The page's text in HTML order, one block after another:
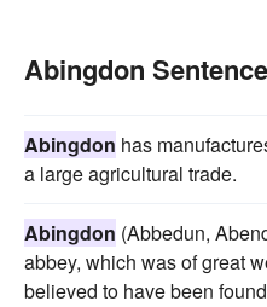
Abingdon
Abingdon has
a large agricultural trade.
Abingdon (Abbedun,
abbey, which was of great
believed to have been